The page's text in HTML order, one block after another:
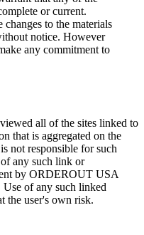
or current.
to the materials
notice. However
any commitment to
all of the sites linked to
that is aggregated on the
not responsible for such
any such link or
by ORDEROUT USA
of any such linked
the user's own risk.